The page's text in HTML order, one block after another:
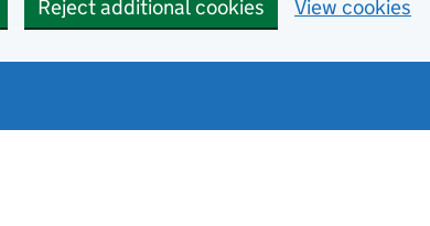
Reject additional cookies View cookies